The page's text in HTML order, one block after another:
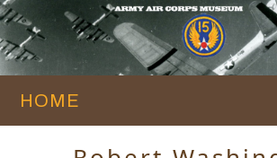
HOME